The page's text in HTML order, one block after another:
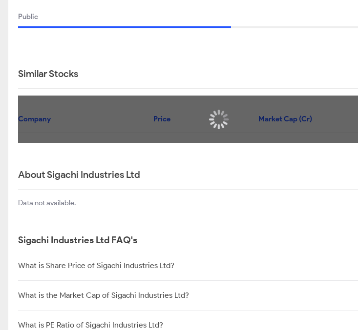
Public
Similar Stocks
Company Price Market Cap (Cr)
About Sigachi Industries Ltd
Data not available.
Sigachi Industries Ltd FAQ's
What is Share Price of Sigachi Industries Ltd?
What is the Market Cap of Sigachi Industries Ltd?
What is PE Ratio of Sigachi Industries Ltd?